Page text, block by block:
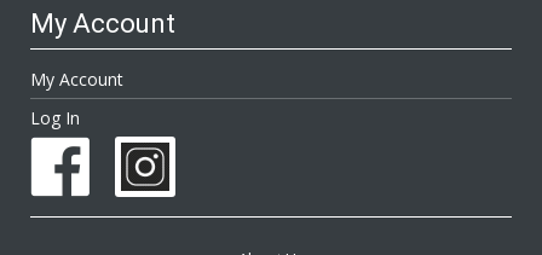
My Account
My Account
Log In